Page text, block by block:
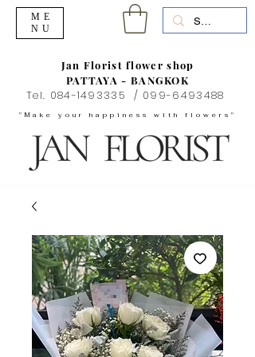
"Make your happiness with flowers"
Jan Florist flower shop
PATTAYA - BANGKOK
Tel. 084-1493335 / 099-6493488
ME
NU